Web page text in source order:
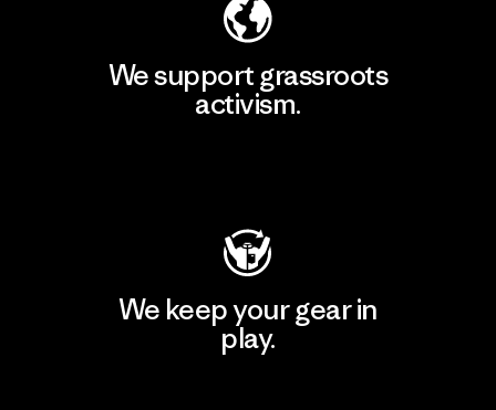
We support grassroots
activism.
We keep your gear in
play.